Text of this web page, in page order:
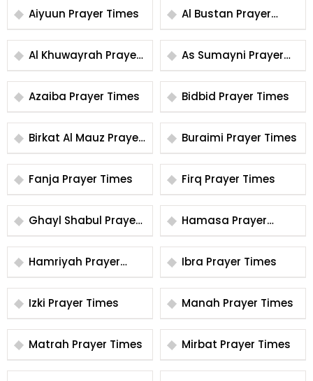
Aiyuun Prayer Times
Al Bustan Prayer
Times
Al Khuwayrah Prayer
Times
As Sumayni Prayer
Times
Azaiba Prayer Times
Bidbid Prayer Times
Birkat Al Mauz Prayer
Times
Buraimi Prayer Times
Fanja Prayer Times Firq Prayer Times
Ghayl Shabul Prayer
Times
Hamasa Prayer
Times
Hamriyah Prayer
Times
Ibra Prayer Times
Izki Prayer Times Manah Prayer Times
Matrah Prayer Times Mirbat Prayer Times